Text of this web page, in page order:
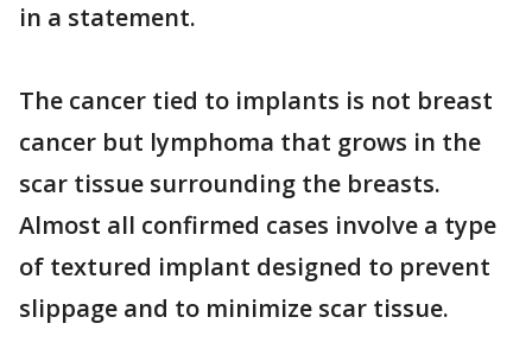
in a statement.
The cancer tied to implants is not breast
cancer but lymphoma that grows in the
scar tissue surrounding the breasts.
Almost all confirmed cases involve a type
of textured implant designed to prevent
slippage and to minimize scar tissue.